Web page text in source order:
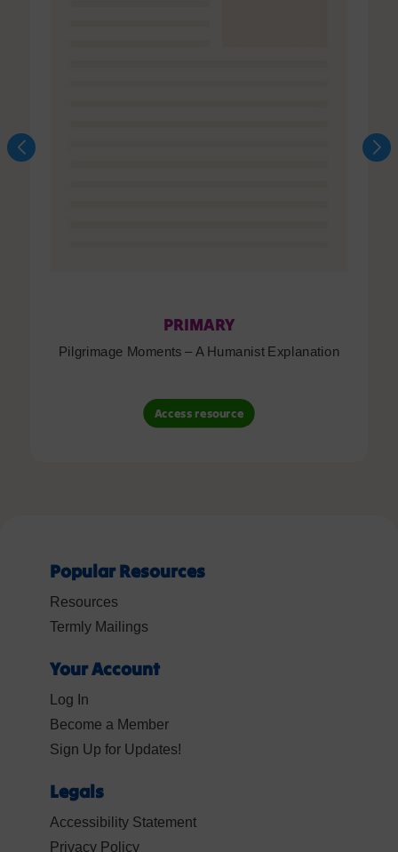
PRIMARY
Pilgrimage Moments – A Humanist Explanation
Access resource
Popular Resources
Resources
Termly Mailings
Your Account
Log In
Become a Member
Sign Up for Updates!
Legals
Accessibility Statement
Privacy Policy